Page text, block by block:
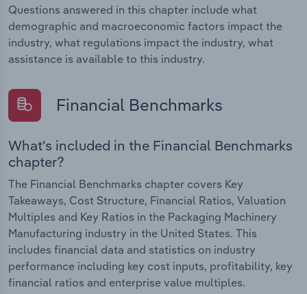
Questions answered in this chapter include what
demographic and macroeconomic factors impact the
industry, what regulations impact the industry, what
assistance is available to this industry.
Financial Benchmarks
What's included in the Financial Benchmarks
chapter?
The Financial Benchmarks chapter covers Key
Takeaways, Cost Structure, Financial Ratios, Valuation
Multiples and Key Ratios in the Packaging Machinery
Manufacturing industry in the United States. This
includes financial data and statistics on industry
performance including key cost inputs, profitability, key
financial ratios and enterprise value multiples.